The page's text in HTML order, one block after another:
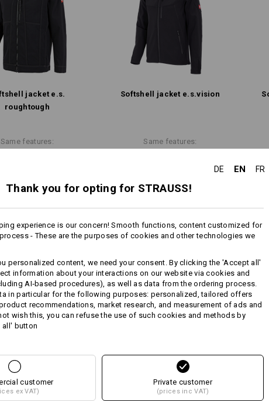
Warmth Layer
Personalisation:
jacket e.s.​
roughtough
Softshell­ jacket e.s.​vision
Same features:
18
Same features:
17
DE EN FR
Thank you for opting for STRAUSS!
experience is our concern! Smooth functions, content customized for
- These are the purposes of cookies and other technologies we
personalized content, we need your consent. By clicking the 'Accept all'
information about your interactions on our website via cookies and
AI‑based procedures), as well as data from the ordering process.
in particular for the following purposes: personalized, tailored offers
recommendations, market research, and measurement of ads and
wish this, you can refuse the use of such cookies and methods by
all' button
customer
ex VAT)
Private customer
(prices inc VAT)